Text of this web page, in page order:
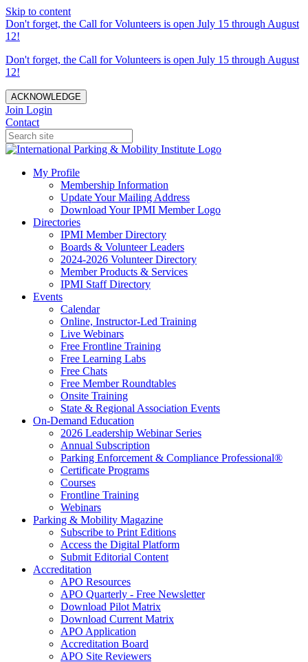
Skip to content
Don't forget, the Call for Volunteers is open July 15 through August
12!
Don't forget, the Call for Volunteers is open July 15 through August
12!
ACKNOWLEDGE
Join Login
Contact
My Profile
Membership Information
Update Your Mailing Address
Download Your IPMI Member Logo
Directories
IPMI Member Directory
Boards & Volunteer Leaders
2024-2026 Volunteer Directory
Member Products & Services
IPMI Staff Directory
Events
Calendar
Online, Instructor-Led Training
Live Webinars
Free Frontline Training
Free Learning Labs
Free Chats
Free Member Roundtables
Onsite Training
State & Regional Association Events
On-Demand Education
2026 Leadership Webinar Series
Annual Subscription
Parking Enforcement & Compliance Professional®
Certificate Programs
Courses
Frontline Training
Webinars
Parking & Mobility Magazine
Subscribe to Print Editions
Access the Digital Platform
Submit Editorial Content
Accreditation
APO Resources
APO Quarterly - Free Newsletter
Download Pilot Matrix
Download Current Matrix
APO Application
Accreditation Board
APO Site Reviewers